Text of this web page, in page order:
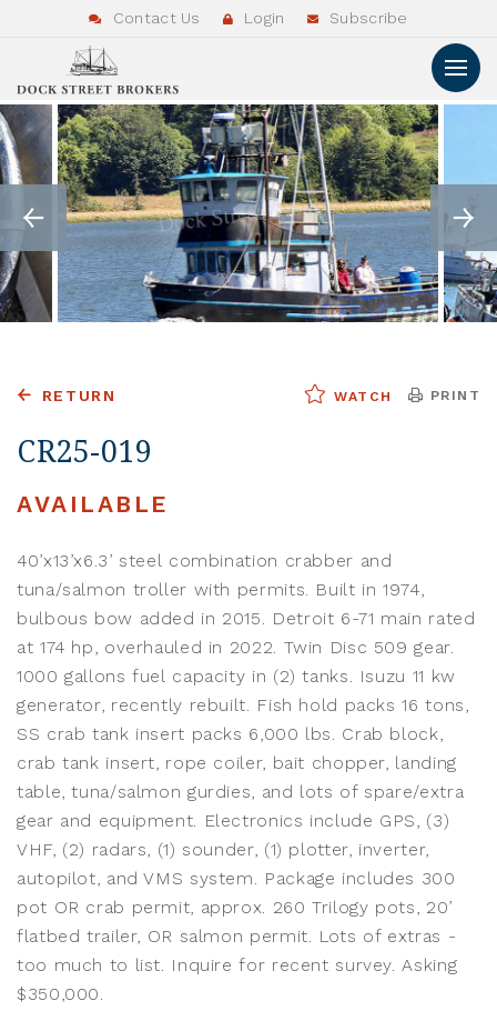
Contact Us Login Subscribe
RETURN WATCH PRINT
CR25-019
AVAILABLE
40’x13’x6.3’ steel combination crabber and
tuna/salmon troller with permits. Built in 1974,
bulbous bow added in 2015. Detroit 6-71 main rated
at 174 hp, overhauled in 2022. Twin Disc 509 gear.
1000 gallons fuel capacity in (2) tanks. Isuzu 11 kw
generator, recently rebuilt. Fish hold packs 16 tons,
SS crab tank insert packs 6,000 lbs. Crab block,
crab tank insert, rope coiler, bait chopper, landing
table, tuna/salmon gurdies, and lots of spare/extra
gear and equipment. Electronics include GPS, (3)
VHF, (2) radars, (1) sounder, (1) plotter, inverter,
autopilot, and VMS system. Package includes 300
pot OR crab permit, approx. 260 Trilogy pots, 20’
flatbed trailer, OR salmon permit. Lots of extras -
too much to list. Inquire for recent survey. Asking
$350,000.